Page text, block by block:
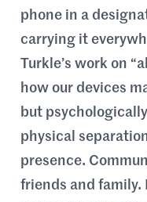
phone in a
carrying it
Turkle’s work on
how our devices
but
physical
presence.
friends and family.